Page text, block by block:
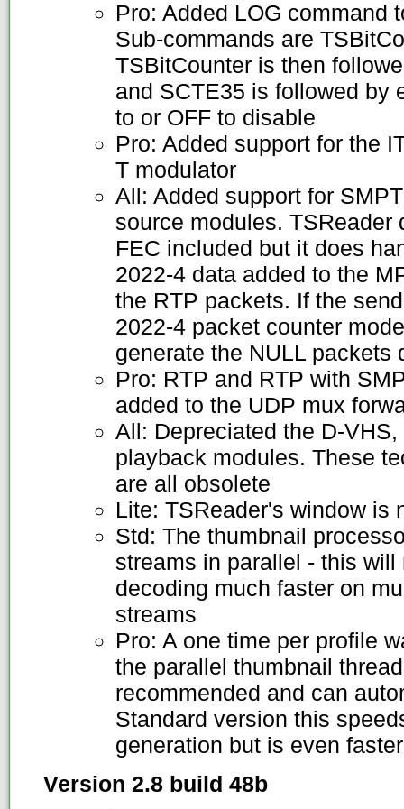
Pro: Added LOG command
Sub-commands are
TSBitCounter is then
and SCTE35 is followed by
to or OFF to disable
Pro: Added support for the
T modulator
All: Added support for
source modules. TSReader
FEC included but it does
2022-4 data added to the
the RTP packets. If the
2022-4 packet counter
generate the NULL packets
Pro: RTP and RTP with
added to the UDP mux
All: Depreciated the D-
playback modules. These
are all obsolete
Lite: TSReader's window is
Std: The thumbnail
streams in parallel - this
decoding much faster on
streams
Pro: A one time per profile
the parallel thumbnail
recommended and can
Standard version this
generation but is even
Version 2.8 build 48b